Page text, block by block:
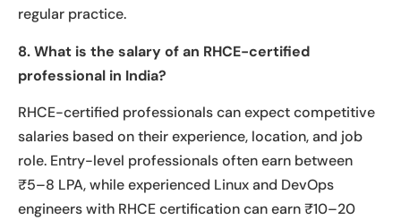
regular practice.
8. What is the salary of an RHCE-certified
professional in India?
RHCE-certified professionals can expect competitive
salaries based on their experience, location, and job
role. Entry-level professionals often earn between
₹5–8 LPA, while experienced Linux and DevOps
engineers with RHCE certification can earn ₹10–20